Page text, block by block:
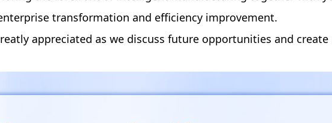
transformation and efficiency improvement.
appreciated as we discuss future opportunities and